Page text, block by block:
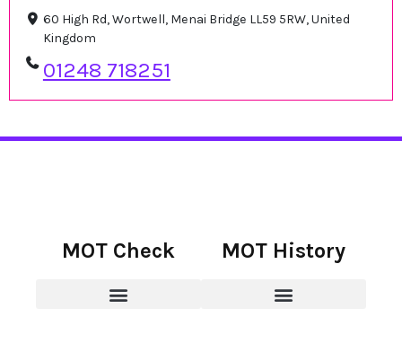
60 High Rd, Wortwell, Menai Bridge LL59 5RW, United
Kingdom
01248 718251
MOT Check MOT History